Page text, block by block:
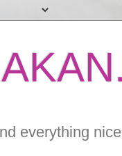
everything